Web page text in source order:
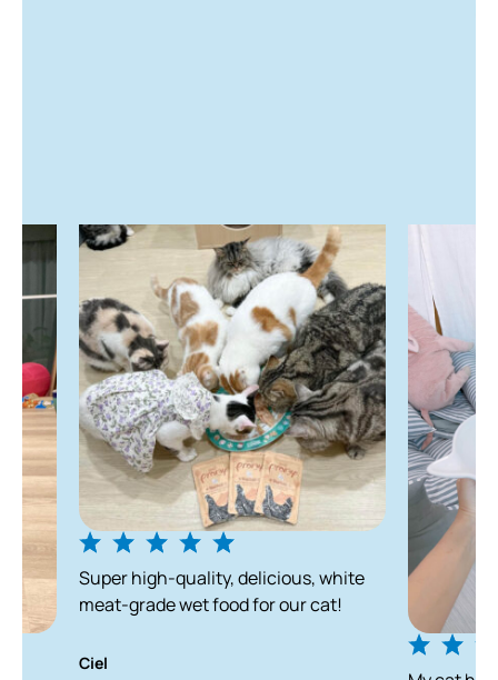
We recommend you feed our air-dried food before the
printed best before date and within 8 weeks of opening
the package; however, these dates are intended as
guidelines.
Super high-quality, delicious, white
meat-grade wet food for our cat!